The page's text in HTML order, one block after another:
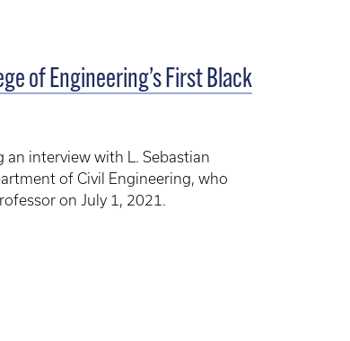
of Engineering’s First Black
an interview with L. Sebastian
of Civil Engineering, who
on July 1, 2021.